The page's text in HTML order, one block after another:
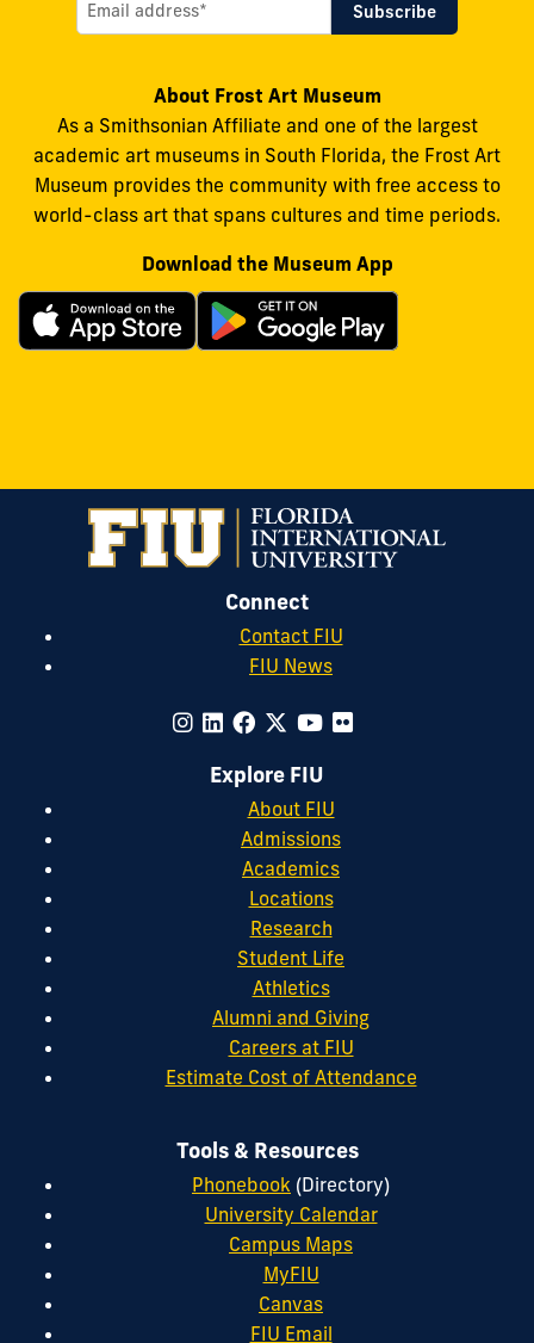
About Frost Art Museum
As a Smithsonian Affiliate and one of the largest
academic art museums in South Florida, the Frost Art
Museum provides the community with free access to
world-class art that spans cultures and time periods.
Download the Museum App
Connect
Contact FIU
FIU News
Explore FIU
About FIU
Admissions
Academics
Locations
Research
Student Life
Athletics
Alumni and Giving
Careers at FIU
Estimate Cost of Attendance
Tools & Resources
Phonebook (Directory)
University Calendar
Campus Maps
MyFIU
Canvas
FIU Email